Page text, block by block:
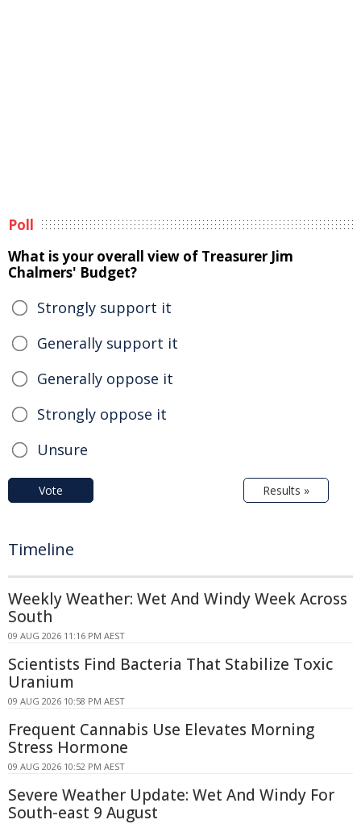
Poll
What is your overall view of Treasurer Jim
Chalmers' Budget?
Strongly support it
Generally support it
Generally oppose it
Strongly oppose it
Unsure
Vote Results »
Timeline
Weekly Weather: Wet And Windy Week Across
South
09 AUG 2026 11:16 PM AEST
Scientists Find Bacteria That Stabilize Toxic
Uranium
09 AUG 2026 10:58 PM AEST
Frequent Cannabis Use Elevates Morning
Stress Hormone
09 AUG 2026 10:52 PM AEST
Severe Weather Update: Wet And Windy For
South-east 9 August